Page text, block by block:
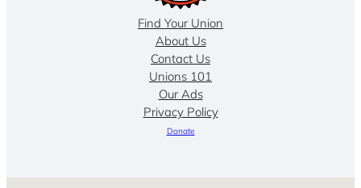
Find Your Union
About Us
Contact Us
Unions 101
Our Ads
Privacy Policy
Donate